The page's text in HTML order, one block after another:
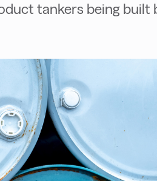
tankers being built